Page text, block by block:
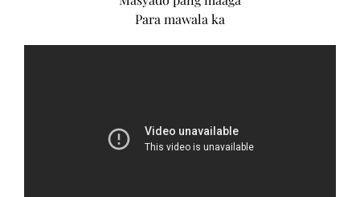
Para mawala ka